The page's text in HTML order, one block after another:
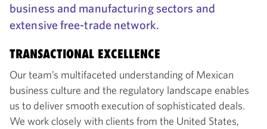
business and manufacturing sectors and
extensive free-trade network.
TRANSACTIONAL EXCELLENCE
Our team’s multifaceted understanding of Mexican
business culture and the regulatory landscape enables
us to deliver smooth execution of sophisticated deals.
We work closely with clients from the United States,